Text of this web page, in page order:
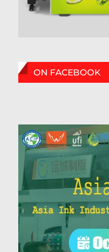
ON FACEBOOK